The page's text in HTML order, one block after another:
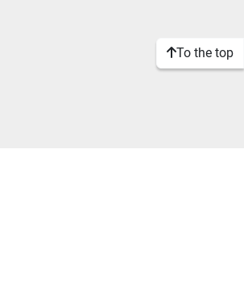
To the top